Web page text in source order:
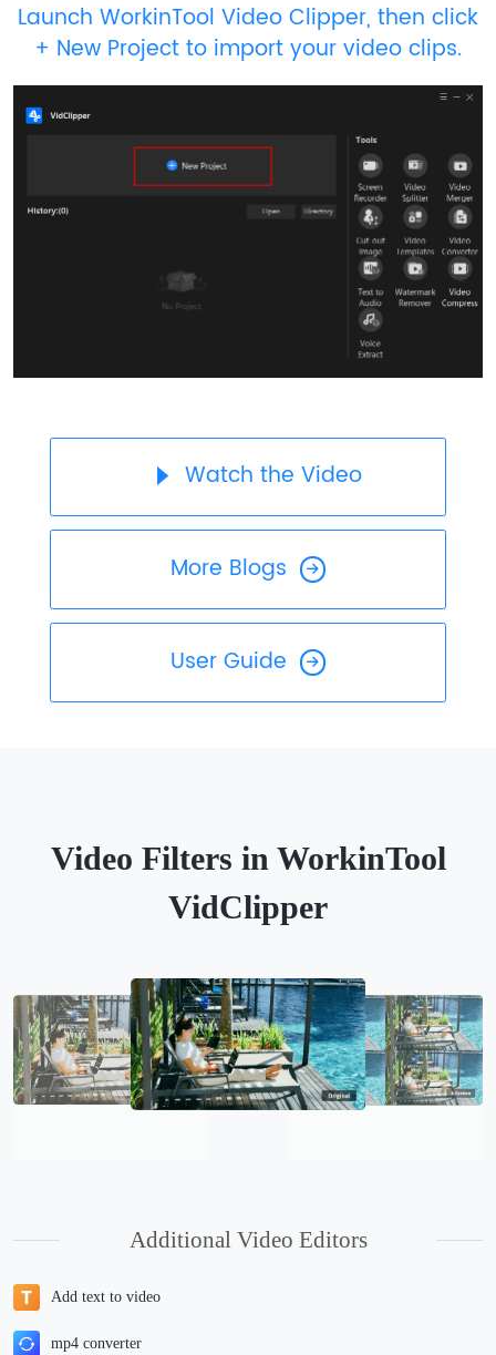
Launch WorkinTool Video Clipper, then click
+ New Project to import your video clips.
Watch the Video
More Blogs
User Guide
Video Filters in WorkinTool
VidClipper
Additional Video Editors
Add text to video
mp4 converter